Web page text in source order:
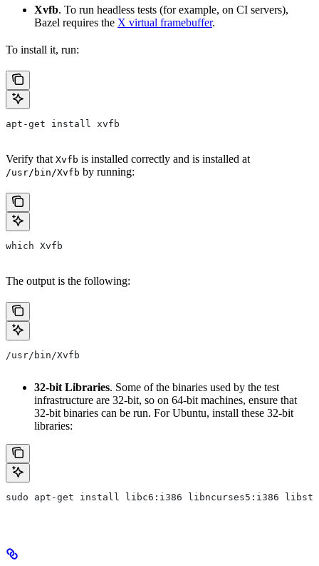
Xvfb. To run headless tests (for example, on CI servers),
Bazel requires the X virtual framebuffer.
To install it, run:
apt-get install xvfb
Verify that Xvfb is installed correctly and is installed at
/usr/bin/Xvfb by running:
which Xvfb
The output is the following:
/usr/bin/Xvfb
32-bit Libraries. Some of the binaries used by the test
infrastructure are 32-bit, so on 64-bit machines, ensure that
32-bit binaries can be run. For Ubuntu, install these 32-bit
libraries:
sudo apt-get install libc6:i386 libncurses5:i386